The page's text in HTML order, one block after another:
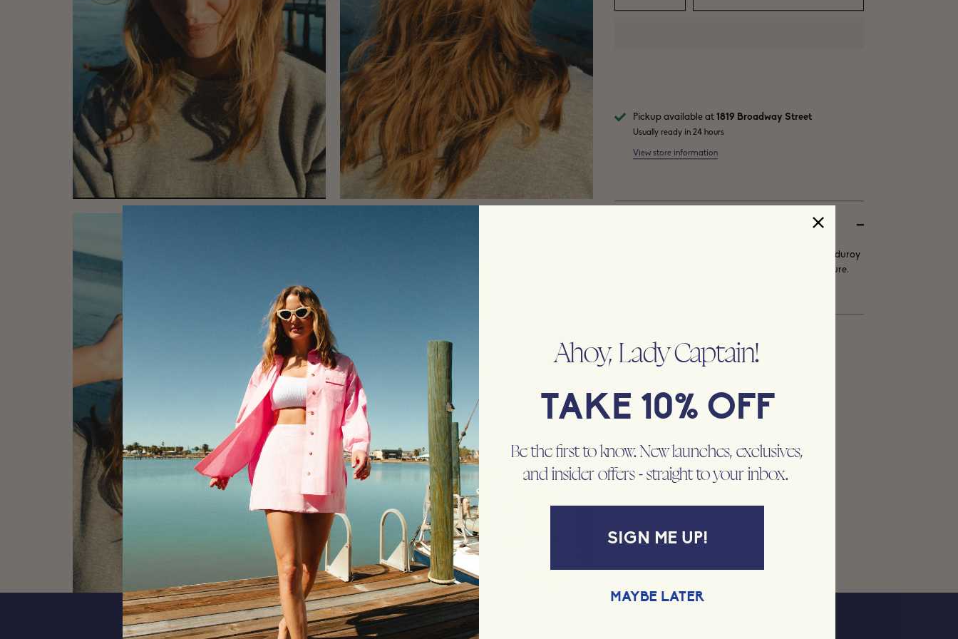
Pickup available at 1819 Broadway Street
Usually ready in 24 hours
View store information
Lady Captain Corduroy Cap. Chocolate brown corduroy
with LC embroidered in ivory. Adjustable strap closure.
Ahoy, Lady Captain!
TAKE 10% OFF
Be the first to know. New launches, exclusives,
and insider offers - straight to your inbox.
SIGN ME UP!
MAYBE LATER